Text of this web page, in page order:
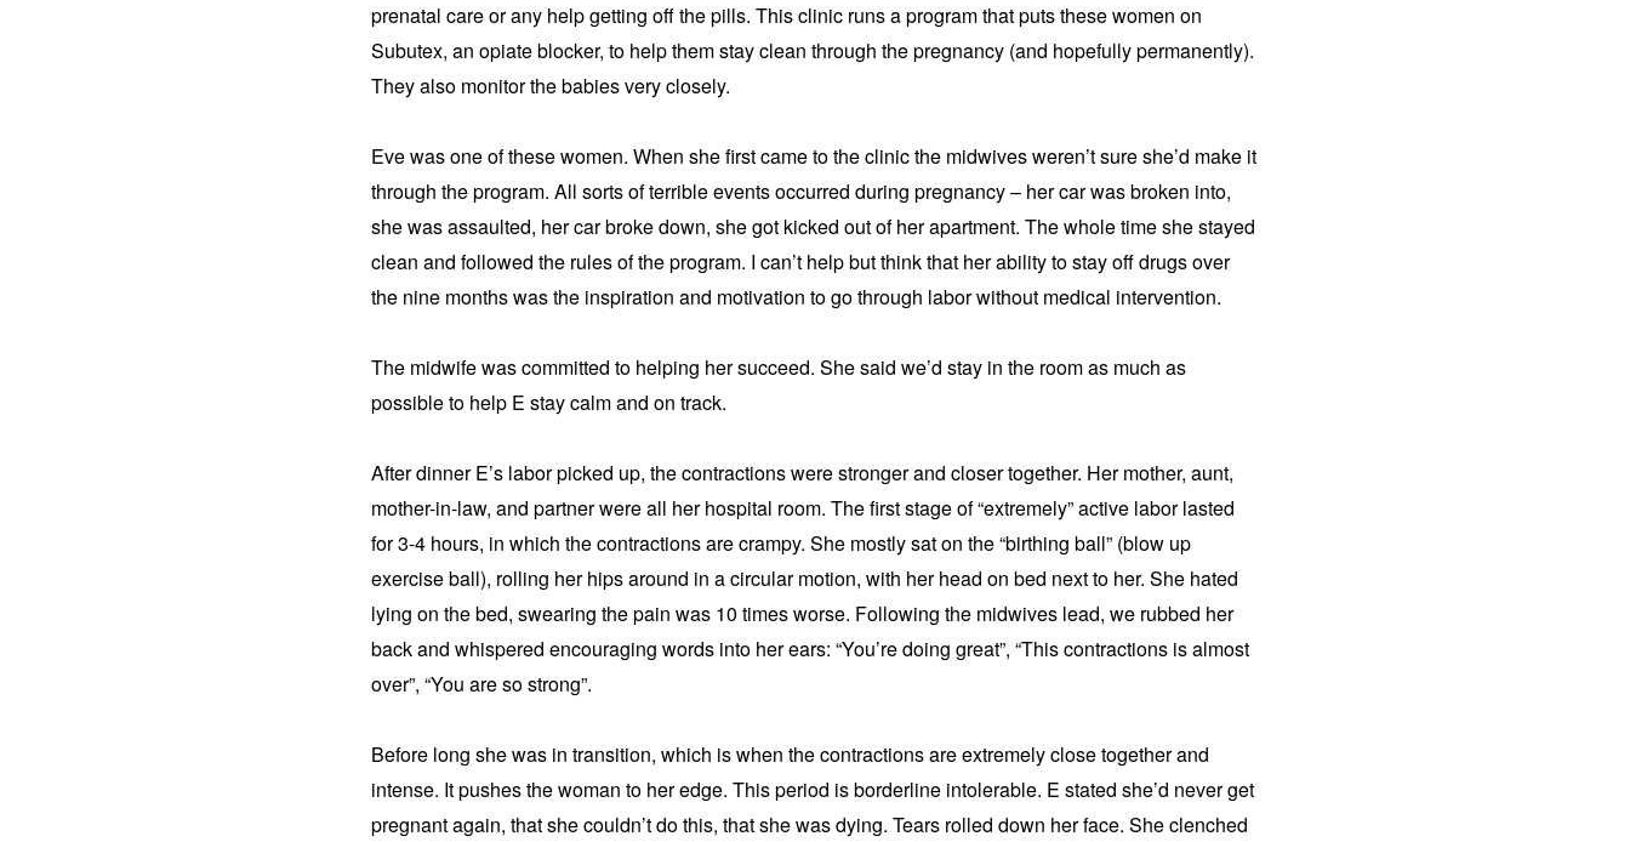
prenatal care or any help getting off the pills. This clinic runs a program that puts these women on
Subutex, an opiate blocker, to help them stay clean through the pregnancy (and hopefully permanently).
They also monitor the babies very closely.
Eve was one of these women. When she first came to the clinic the midwives weren’t sure she’d make it
through the program. All sorts of terrible events occurred during pregnancy – her car was broken into,
she was assaulted, her car broke down, she got kicked out of her apartment. The whole time she stayed
clean and followed the rules of the program. I can’t help but think that her ability to stay off drugs over
the nine months was the inspiration and motivation to go through labor without medical intervention.
The midwife was committed to helping her succeed. She said we’d stay in the room as much as
possible to help E stay calm and on track.
After dinner E’s labor picked up, the contractions were stronger and closer together. Her mother, aunt,
mother-in-law, and partner were all her hospital room. The first stage of “extremely” active labor lasted
for 3-4 hours, in which the contractions are crampy. She mostly sat on the “birthing ball” (blow up
exercise ball), rolling her hips around in a circular motion, with her head on bed next to her. She hated
lying on the bed, swearing the pain was 10 times worse. Following the midwives lead, we rubbed her
back and whispered encouraging words into her ears: “You’re doing great”, “This contractions is almost
over”, “You are so strong”.
Before long she was in transition, which is when the contractions are extremely close together and
intense. It pushes the woman to her edge. This period is borderline intolerable. E stated she’d never get
pregnant again, that she couldn’t do this, that she was dying. Tears rolled down her face. She clenched